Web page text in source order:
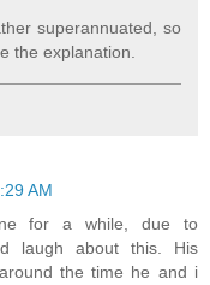
superannuated, so
the explanation.
AM
for a while, due to
laugh about this. His
the time he and i